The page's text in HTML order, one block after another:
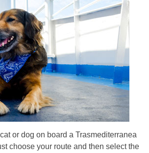
or dog on board a Trasmediterranea
choose your route and then select the